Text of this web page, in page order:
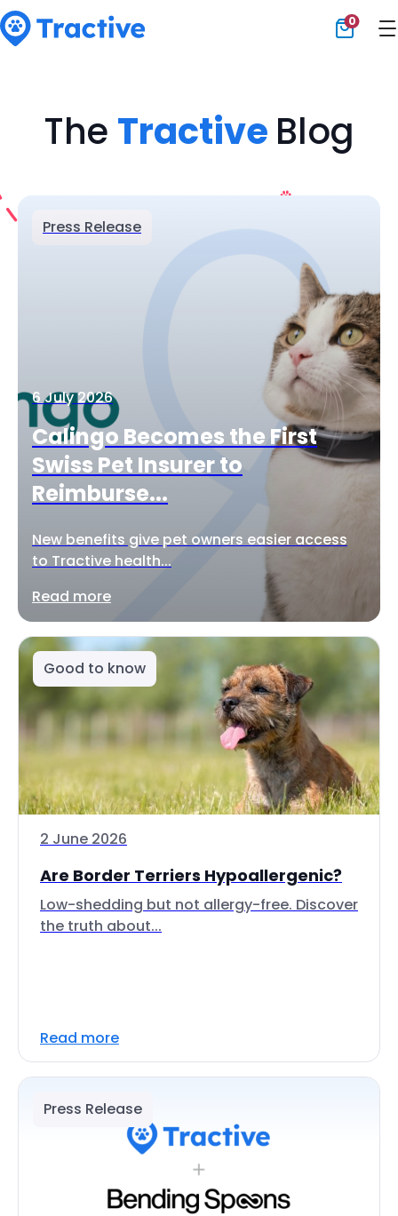
0
The Tractive Blog
Press Release
6 July 2026
Calingo Becomes the First
Swiss Pet Insurer to
Reimburse...
New benefits give pet owners easier access
to Tractive health...
Read more
Good to know
2 June 2026
Are Border Terriers Hypoallergenic?
Low-shedding but not allergy-free. Discover
the truth about...
Read more
Press Release